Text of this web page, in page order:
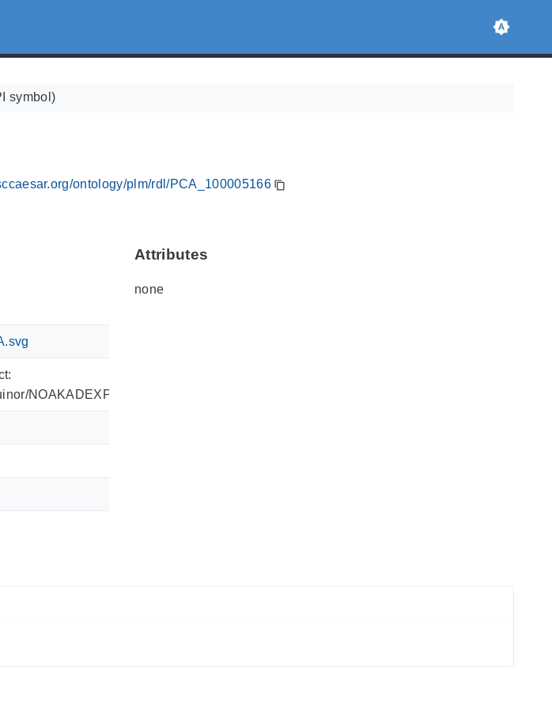
symbol)
ontology/plm/rdl/PCA_100005166
NOAKADEXPI/blob/main/Symbols.xlsm
Attributes
none